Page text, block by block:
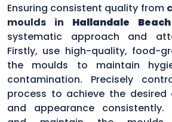
Ensuring consistent quality from
moulds in Hallandale
systematic approach and
Firstly, use high-quality, food-
the moulds to maintain
contamination. Precisely
process to achieve the desired
and appearance consistently.